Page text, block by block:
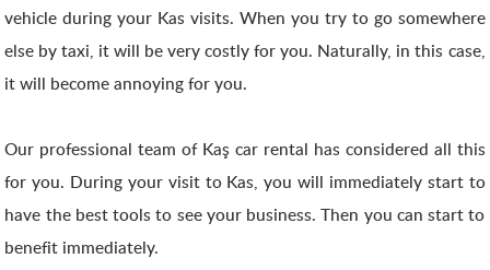
vehicle during your Kas visits. When you try to go somewhere
else by taxi, it will be very costly for you. Naturally, in this case,
it will become annoying for you.
Our professional team of Kaş car rental has considered all this
for you. During your visit to Kas, you will immediately start to
have the best tools to see your business. Then you can start to
benefit immediately.